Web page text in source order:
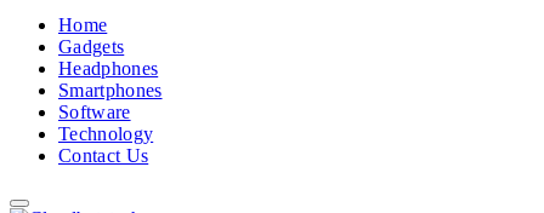
Home
Gadgets
Headphones
Smartphones
Software
Technology
Contact Us